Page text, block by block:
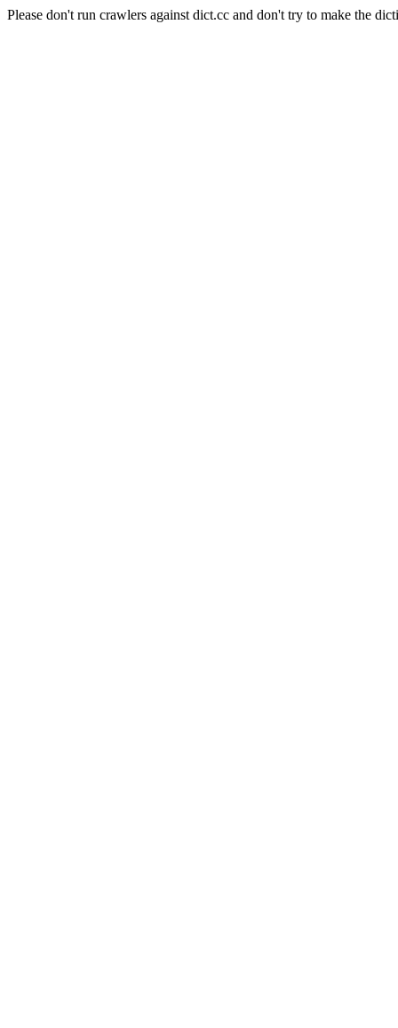
Please don't run crawlers against dict.cc and don't try to make the